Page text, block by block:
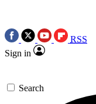
RSS
Sign in
Search